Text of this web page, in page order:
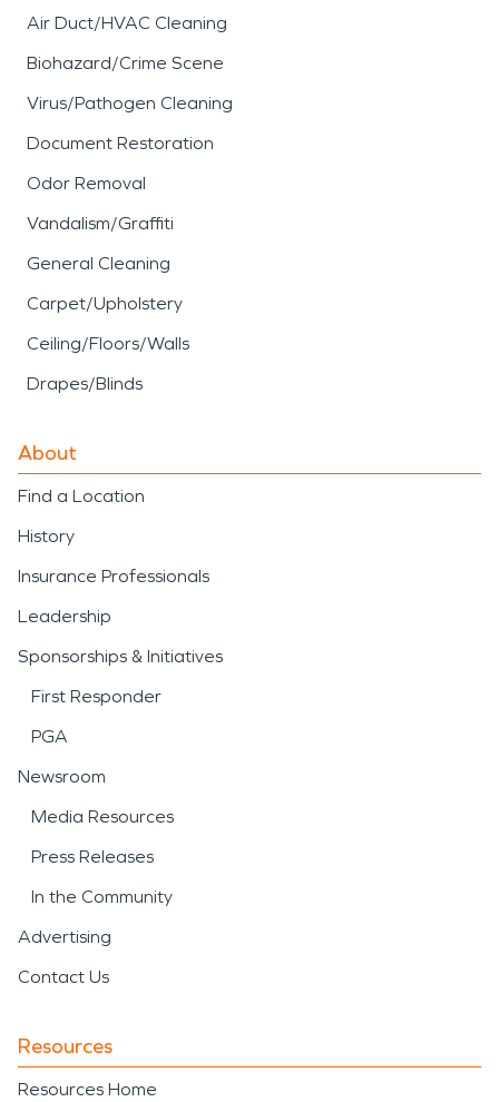
Air Duct/HVAC Cleaning
Biohazard/Crime Scene
Virus/Pathogen Cleaning
Document Restoration
Odor Removal
Vandalism/Graffiti
General Cleaning
Carpet/Upholstery
Ceiling/Floors/Walls
Drapes/Blinds
About
Find a Location
History
Insurance Professionals
Leadership
Sponsorships & Initiatives
First Responder
PGA
Newsroom
Media Resources
Press Releases
In the Community
Advertising
Contact Us
Resources
Resources Home